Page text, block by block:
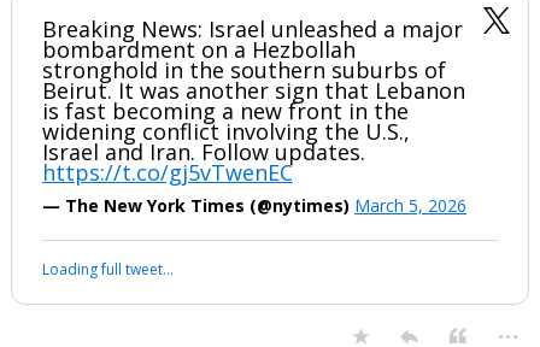
Breaking News: Israel unleashed a major
bombardment on a Hezbollah
stronghold in the southern suburbs of
Beirut. It was another sign that Lebanon
is fast becoming a new front in the
widening conflict involving the U.S.,
Israel and Iran. Follow updates.
https://t.co/gj5vTwenEC
— The New York Times (@nytimes) March 5, 2026
Loading full tweet…
...